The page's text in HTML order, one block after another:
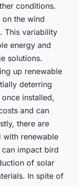
conditions.
the wind
This variability
energy and
solutions.
up renewable
deterring
installed,
and can
there are
with renewable
impact bird
of solar
In spite of